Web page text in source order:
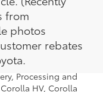
from
photos
rebates
for the series of
and
dealer fees
Processing and
HV, Corolla